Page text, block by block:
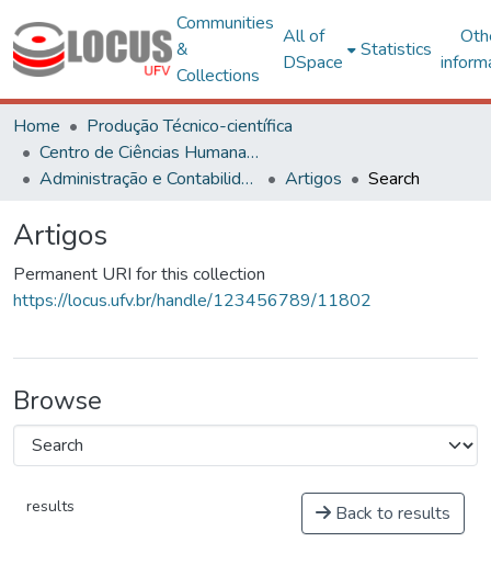
Communities
&
Collections
All of
DSpace
Statistics
Home
Produção Técnico-científica
Centro de Ciências Humanas, Letras e Artes
Administração e Contabilidade
Artigos Search
Artigos
Permanent URI for this collection
https://locus.ufv.br/handle/123456789/11802
Browse
results Back to results